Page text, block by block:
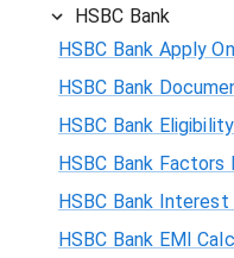
HSBC Bank
HSBC Bank Apply
HSBC Bank
HSBC Bank
HSBC Bank
HSBC Bank Interest
HSBC Bank EMI